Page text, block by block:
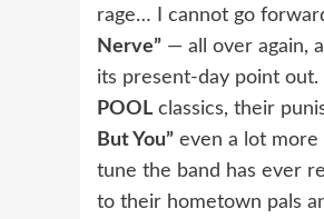
rage… I cannot go
Nerve” — all over again,
its present-day point out.
POOL classics, their
But You” even a lot
tune the band has ever
to their hometown pals